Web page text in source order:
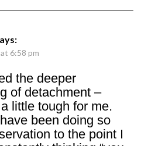
6:58 pm
the deeper
of detachment –
little tough for me.
been doing so
to the point I